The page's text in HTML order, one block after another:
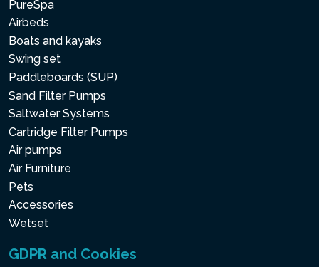
PureSpa
Airbeds
Boats and kayaks
Swing set
Paddleboards (SUP)
Sand Filter Pumps
Saltwater Systems
Cartridge Filter Pumps
Air pumps
Air Furniture
Pets
Accessories
Wetset
GDPR and Cookies